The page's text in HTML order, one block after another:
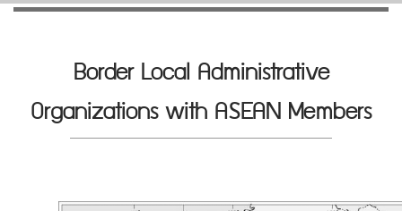
Border Local Administrative
Organizations with ASEAN Members